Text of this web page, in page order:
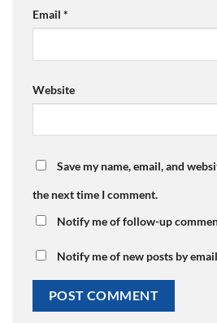
Email *
Website
Save my name, email, and
the next time I comment.
Notify me of follow-up
Notify me of new posts by